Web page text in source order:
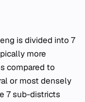
is divided into 7
more
compared to
or most densely
7 sub-districts